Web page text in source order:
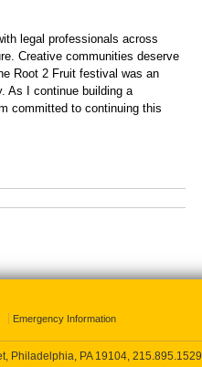
legal professionals across
Creative communities deserve
Root 2 Fruit festival was an
As I continue building a
committed to continuing this
Emergency Information
Philadelphia, PA 19104, 215.895.1529